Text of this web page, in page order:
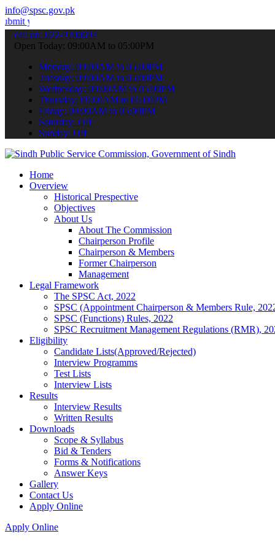
info@spsc.gov.pk
online & stay informed about the latest SPSC updates &
call on: 022-9200694
Open Today: 09:00AM to 05:00PM
Monday: 09:00AM to 05:00PM
Tuesday: 09:00AM to 05:00PM
Wednesday: 09:00AM to 05:00PM
Thursday: 09:00AM to 05:00PM
Friday: 09:00AM to 05:00PM
Saturday: Off
Sunday: Off
Home
Overview
Historical Prespective
Objectives
About Us
About The Commission
Chairperson Profile
Chairperson & Members
Former Chairperson
Management
Legal Framework
The SPSC Act, 2022
SPSC (Appointment Chairperson & Members Rule,
SPSC (Functions) Rules, 2022
SPSC Recruitment Management Regulations (RMR),
Eligibility
Candidate Lists(Approved/Rejected)
Interview Programms
Test Lists
Interview Lists
Results
Interview Results
Written Results
Downloads
Scope & Syllabus
Bid & Tenders
Forms & Notifications
Answer Keys
Gallery
Contact Us
Apply Online
Apply Online